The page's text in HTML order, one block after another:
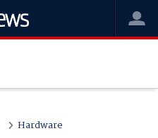
Hardware